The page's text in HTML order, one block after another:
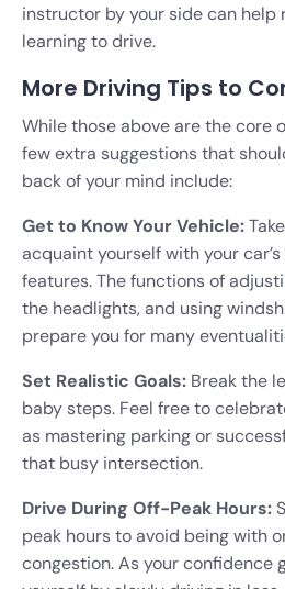
instructor by your side can help
learning to drive.
More Driving Tips to
While those above are the core
few extra suggestions that
back of your mind include:
Get to Know Your Vehicle:
acquaint yourself with your
features. The functions of
the headlights, and using
prepare you for many
Set Realistic Goals: Break the
baby steps. Feel free to
as mastering parking or
that busy intersection.
Drive During Off-Peak Hours:
peak hours to avoid being with
congestion. As your confidence